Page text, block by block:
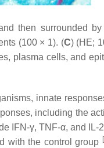
then surrounded
(100 × 1). (C) (HE;
plasma cells, and
innate
including the
IFN-γ, TNF-α, and IL-
with the control group [